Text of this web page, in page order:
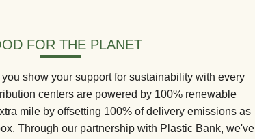
FOR THE PLANET
show your support for sustainability with every
centers are powered by 100% renewable
mile by offsetting 100% of delivery emissions as
Through our partnership with Plastic Bank, we've